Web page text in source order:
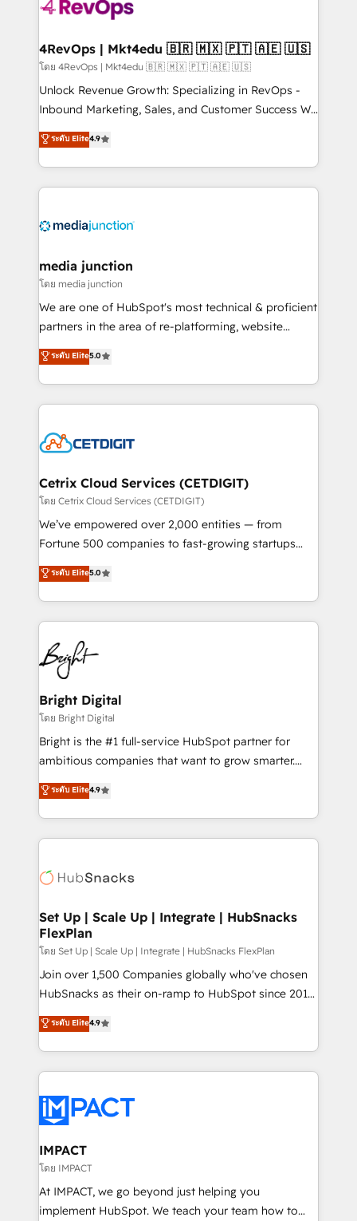
far with our HubSpot solutions. ✔️Bespoke apps &
on-demand bundle services. Connect with us today!
4RevOps | Mkt4edu 🇧🇷 🇲🇽 🇵🇹 🇦🇪 🇺🇸
โดย 4RevOps | Mkt4edu 🇧🇷 🇲🇽 🇵🇹 🇦🇪 🇺🇸
Unlock Revenue Growth: Specializing in RevOps -
Inbound Marketing, Sales, and Customer Success We
specialize in driving revenue growth for companies
across industries through tailored marketing, sales,
and customer success strategies, utilizing RevOps
methodologies. As Latin America's largest HubSpot
offer unparalleled insights. Operating in five
Mexico, USA, and Portugal—we've executed over a
hundred successful operations. Our approach,
rooted in RevOps principles, integrates analysis,
training, planning, and qualification. Leveraging
inbound marketing tactics, we focus on
understanding, nurturing, and converting leads.
competitive market.
ระดับ Elite4.9
media junction
โดย media junction
We are one of HubSpot's most technical & proficient
partners in the area of re-platforming, website
design & development. We specialize in multi-hub
implementations for mid-market & enterprise
companies. We are woman-owned, powered by
coffee, and we ❤️ dogs. We produce award-winning
Impact Award 🏆2022 Technical Expertise Impact
Award 🏆2020 Elite Solutions Partner 🏆2019
Integrations HubSpot Impact Award 🏆2019
Marketing Enablement HubSpot Impact Award 🏆
2018 Website Design HubSpot Impact Award 🏆2017
Growth-Driven Design Agency of the Year 🏆2016
Sales Enablement HubSpot Impact Award 🏆2015
HubSpot COS Performance Award 🏆2014 HubSpot
COS Design Award 🏆2013 HubSpot Marketplace
Partner 📆Founded in 1997
ระดับ Elite5.0
Cetrix Cloud Services (CETDIGIT)
โดย Cetrix Cloud Services (CETDIGIT)
We’ve empowered over 2,000 entities — from
Fortune 500 companies to fast-growing startups
and nonprofits — to streamline operations, scale
revenue, and unlock the full potential of HubSpot.
With deep technical and industry expertise, we fuse
automation, integration, and AI innovation to deliver
lasting impact. We specialize in: • Turnkey and end-
to-end HubSpot implementations • Onboarding for
Sales, Service, Marketing & Content Hubs • AI voice
and chat agents, predictive automation, and smart
workflows • Salesforce + HubSpot integration •
RevOps and AI-driven sales enablement • Website
design and CMS development • ERP integration: SAP,
and CRM migration from any platform •
Client/member portals built on HubSpot • Custom
WooCommerce, BuilderTrend, and more Experience
the difference — reach out to see how AI + HubSpot
ระดับ Elite5.0
Bright Digital
โดย Bright Digital
Bright is the #1 full-service HubSpot partner for
ambitious companies that want to grow smarter.
From HubSpot onboarding, to training, from
developing a new website to lead generation and
digital marketing; we do it all (and with great
results)! In short, our services include: - HubSpot
HubSpot development: websites, custom modules,
marketing, advertising, campaigns, content and
design We connect people, data and technology to
improve customer experiences. With our bright
people, exciting ideas and can-do mentality, we
ensure revenue growth on a daily basis. So tell us
team of 100+ experts is ready for you! Driving digital
growth | www.brightdigital.com
ระดับ Elite4.9
Set Up | Scale Up | Integrate | HubSnacks
FlexPlan
โดย Set Up | Scale Up | Integrate | HubSnacks FlexPlan
Join over 1,500 Companies globally who've chosen
HubSnacks as their on-ramp to HubSpot since 2014
Simple pay-as-you-go plans that accelerate value...
1️⃣ Set Up | Onboarding New or Check-fixing existing
HubSpot portals 2️⃣ Scale Up | 100% HubSpot Task
Execution... Global 24/7 ... All Experts 3️⃣ Integrate |
Slash months from your API Integration project... ⬅️
Click "Contact Business" ⬅️ to access 150+ Kickstart
Integration templates that put HubSpot in the center
of your tech stack, syncing... 🛍️ Shopify or
WooCommerce 💲 Stripe or Paypal 💰 Sage or
Netsuite 🤖 Google or Microsoft ✍️ DocuSign or
ระดับ Elite4.9
IMPACT
โดย IMPACT
At IMPACT, we go beyond just helping you
implement HubSpot. We teach your team how to